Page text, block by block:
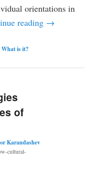
orientations in
reading →
,What is it?
of
Karandashev
cultural-